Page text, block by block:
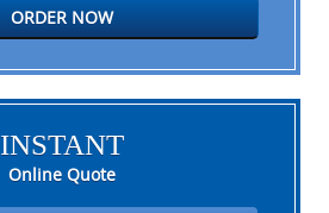
ORDER NOW
INSTANT
Online Quote